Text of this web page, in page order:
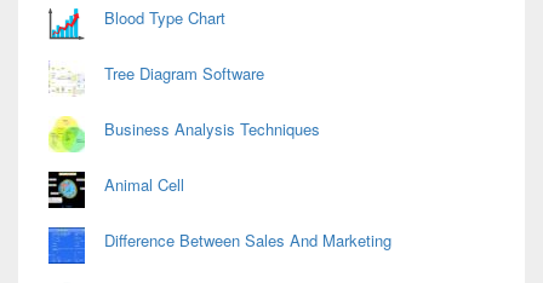
Blood Type Chart
Tree Diagram Software
Business Analysis Techniques
Animal Cell
Difference Between Sales And Marketing